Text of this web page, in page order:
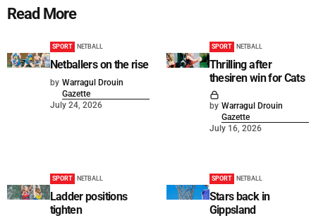
Read More
SPORT NETBALL
Netballers on the rise
by Warragul Drouin
Gazette
July 24, 2026
SPORT NETBALL
Thrilling after
thesiren win for Cats
by Warragul Drouin
Gazette
July 16, 2026
SPORT NETBALL
Ladder positions
tighten
SPORT NETBALL
Stars back in
Gippsland